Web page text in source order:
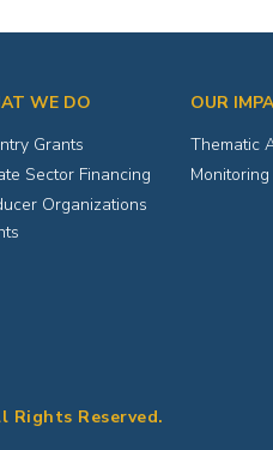
WE DO
Grants
Sector Financing
Organizations
OUR
Thematic
Rights Reserved.